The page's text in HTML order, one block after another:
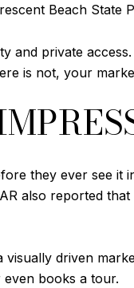
Beach State
and private
is not, your
they ever see it
also reported
driven
books a tour.